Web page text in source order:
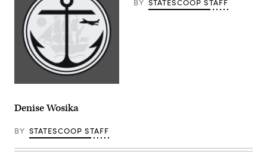
BY STATESCOOP STAFF
Denise Wosika
BY STATESCOOP STAFF